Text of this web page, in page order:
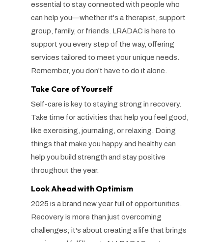
essential to stay connected with people who
can help you—whether it's a therapist, support
group, family, or friends. LRADAC is here to
support you every step of the way, offering
services tailored to meet your unique needs.
Remember, you don't have to do it alone.
Take Care of Yourself
Self-care is key to staying strong in recovery.
Take time for activities that help you feel good,
like exercising, journaling, or relaxing. Doing
things that make you happy and healthy can
help you build strength and stay positive
throughout the year.
Look Ahead with Optimism
2025 is a brand new year full of opportunities.
Recovery is more than just overcoming
challenges; it's about creating a life that brings